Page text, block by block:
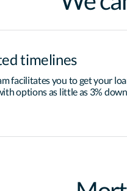
timelines
facilitates you to get your
options as little as 3%